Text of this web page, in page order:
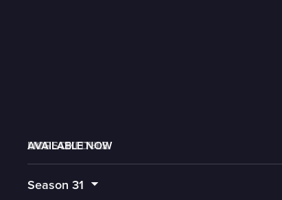
AVAILABLE NOW
MORE LIKE THIS
LIVE SCHEDULE
Season 31